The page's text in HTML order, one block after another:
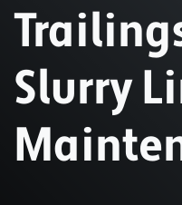
Slurry